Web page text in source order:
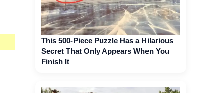
This 500-Piece Puzzle Has a Hilarious
Secret That Only Appears When You
Finish It